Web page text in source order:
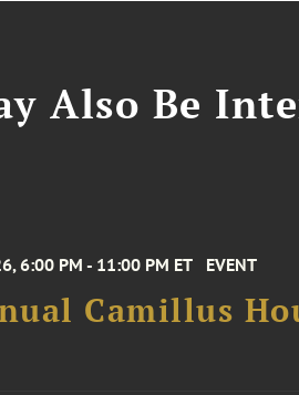
Also Be
6:00 PM - 11:00 PM ET EVENT
Camillus